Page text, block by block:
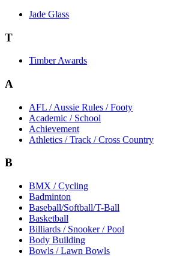
Jade Glass
T
Timber Awards
A
AFL / Aussie Rules / Footy
Academic / School
Achievement
Athletics / Track / Cross Country
B
BMX / Cycling
Badminton
Baseball/Softball/T-Ball
Basketball
Billiards / Snooker / Pool
Body Building
Bowls / Lawn Bowls